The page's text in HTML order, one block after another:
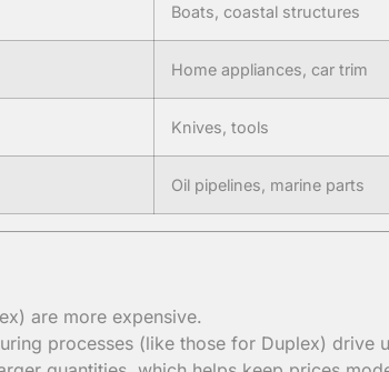
Boats, coastal structures
Home appliances, car trim
Knives, tools
Oil pipelines, marine parts
are more expensive.
processes (like those for Duplex) drive